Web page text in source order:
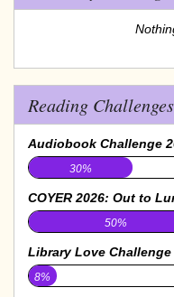
Reading Challenges
Audiobook Challenge
30%
COYER 2026: Out to
50%
Library Love Challenge
8%